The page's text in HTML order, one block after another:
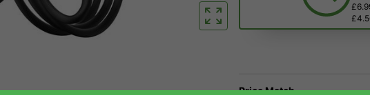
Price Match